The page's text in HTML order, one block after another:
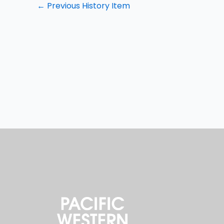
← Previous History Item